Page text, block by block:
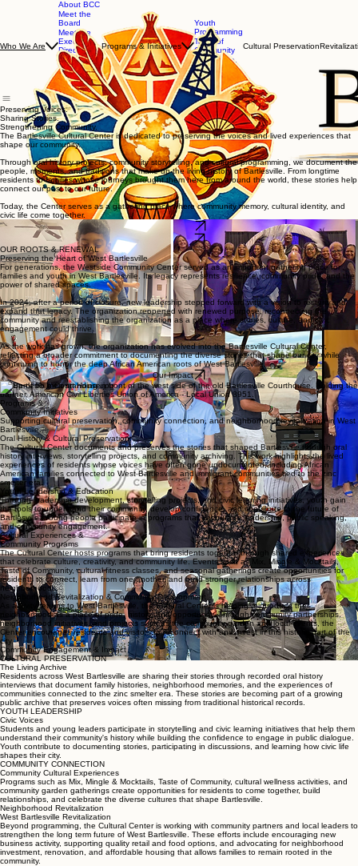
Who We Are
About BCC
Meet the
Board
Meet the
Executive
Director
Our
Committees
Get
Involved
Programs & Initiatives
Youth
Programming
Taste of
Community
Mix, Mingle,
& Mocktail
Cultural Preservation
Preserving Voices.
Sharing Stories.
Strengthening Community.
The Bartlesville Cultural Center is dedicated to preserving the voices and lived experiences that
shape our community.
Through oral history projects, community storytelling, and cultural programming, we document the
people, moments, and traditions that make up the living history of Bartlesville. From longtime
residents to families whose journeys brought them here from around the world, these stories help
connect our past to our future.
Today, the Center serves as a gathering place where community memory, cultural identity, and
civic life come together.
Our Mission
Support Us
OUR ROOTS & RENEWAL
Preserving the Heart of West Bartlesville
For generations, the Westside Community Center served as an important gathering place for
families and youth in West Bartlesville. Its legacy represents resilience, community pride, and the
power of shared spaces.
In 2024, after a period of closure, new leadership stepped forward with a vision to restore and
expand that legacy. The organization reopened with renewed purpose, reconnecting the
community and reestablishing the organization as a place where stories, culture, and civic
engagement could thrive.
As the work has grown, the organization has evolved into the Bartlesville Cultural Center,
reflecting a broader commitment to documenting the diverse stories that shape our city while
continuing to honor the deep African American roots of West Bartlesville.
Our Impact
Group of 56 men standing in front of the west side of the old Bartlesville Courthouse. Holding the
banner, American Civil Liberties Union of America - Local Union 8951.
Programs &
Community Initiatives
Supporting cultural preservation, community connection, and neighborhood revitalization in West
Bartlesville.
Oral History & Cultural Preservation
The Cultural Center documents and preserves the stories that shaped Bartlesville through oral
history interviews, storytelling projects, and community archiving. This work highlights the lived
experiences of residents whose voices have often gone undocumented, including African
American families connected to West Bartlesville and immigrant communities tied to the zinc
smelter era.
Youth Leadership & Education
Through leadership development, storytelling projects, and civic learning initiatives, youth gain
the tools to understand their community, develop confidence, and contribute to the future of
Bartlesville. Young people participate in programs that encourage leadership, public speaking,
and community engagement.
Cultural Experiences &
Community Programs
The Cultural Center hosts programs that bring residents together through shared experiences
that celebrate culture, creativity, and community life. Events such as Mix, Mingle & Mocktails,
Taste of Community, cultural fitness classes, and seasonal gatherings create opportunities for
residents to connect, learn from one another, and build stronger relationships across
neighborhoods.
Neighborhood Revitalization & Community Development
As activity returns to West Bartlesville, the Cultural Center is helping reintroduce the
neighborhood as a place of pride, history, and opportunity. Through community partnerships,
neighborhood initiatives, and projects such as the community garden and local events, the
Center encourages residents and visitors to reconnect with and invest in this historic part of the
city.
Community Engagement & Impact
CULTURAL PRESERVATION
The Living Archive
Residents across West Bartlesville are sharing their stories through recorded oral history
interviews that document family histories, neighborhood memories, and the experiences of
communities connected to the zinc smelter era. These stories are becoming part of a growing
public archive that preserves voices often missing from traditional historical records.
YOUTH LEADERSHIP
Civic Voices
Students and young leaders participate in storytelling and civic learning initiatives that help them
understand their community's history while building the confidence to engage in public dialogue.
Youth contribute to documenting stories, participating in discussions, and learning how civic life
shapes their city.
COMMUNITY CONNECTION
Community Cultural Experiences
Programs such as Mix, Mingle & Mocktails, Taste of Community, cultural wellness activities, and
community garden gatherings create opportunities for residents to come together, build
relationships, and celebrate the diverse cultures that shape Bartlesville.
Neighborhood Revitalization
West Bartlesville Revitalization
Beyond programming, the Cultural Center is working with community partners and local leaders to
strengthen the long term future of West Bartlesville. These efforts include encouraging new
business activity, supporting quality retail and food options, and advocating for neighborhood
investment, renovation, and affordable housing that allows families to remain rooted in the
community.